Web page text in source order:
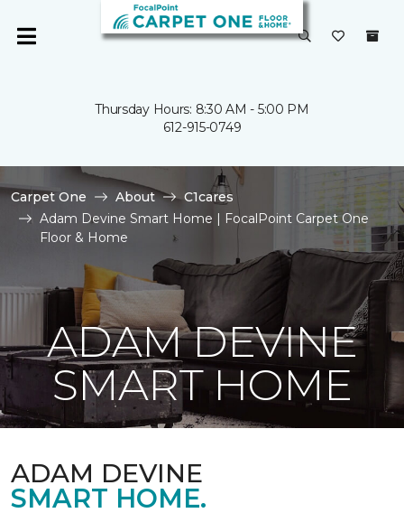
Thursday Hours: 8:30 AM - 5:00 PM
612-915-0749
Carpet One About
C1cares
Adam Devine Smart Home | FocalPoint Carpet One
Floor & Home
ADAM DEVINE
SMART HOME
ADAM DEVINE
SMART HOME.